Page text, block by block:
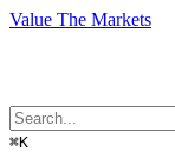
Value The Markets
⌘K